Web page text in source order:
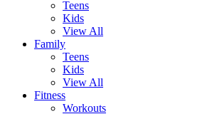
Teens
Kids
View All
Family
Teens
Kids
View All
Fitness
Workouts